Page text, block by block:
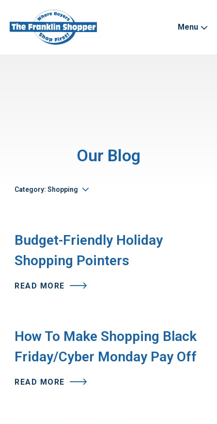
Menu
Our Blog
Category: Shopping
Budget-Friendly Holiday
Shopping Pointers
READ MORE
How To Make Shopping Black
Friday/Cyber Monday Pay Off
READ MORE